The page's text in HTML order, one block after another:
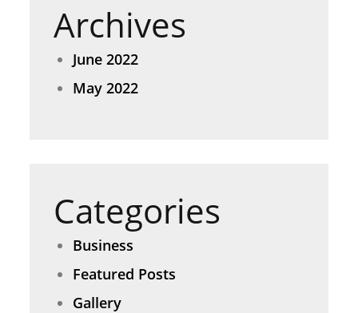
Archives
June 2022
May 2022
Categories
Business
Featured Posts
Gallery